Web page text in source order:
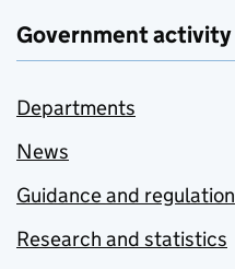
Government activity
Departments
News
Guidance and regulation
Research and statistics